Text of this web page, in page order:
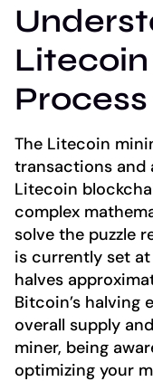
Process
The Litecoin
transactions and
Litecoin
complex
solve the puzzle
is currently set at
halves
Bitcoin’s halving
overall supply
miner, being
optimizing your